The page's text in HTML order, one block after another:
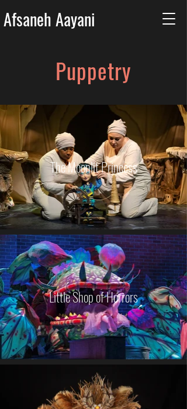
Afsaneh Aayani
Puppetry
The Moonlit Princess
Little Shop of Horrors